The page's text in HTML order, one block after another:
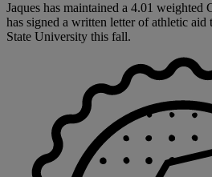
Jaques has maintained a 4.01 weighted
has signed a written letter of athletic
State University this fall.